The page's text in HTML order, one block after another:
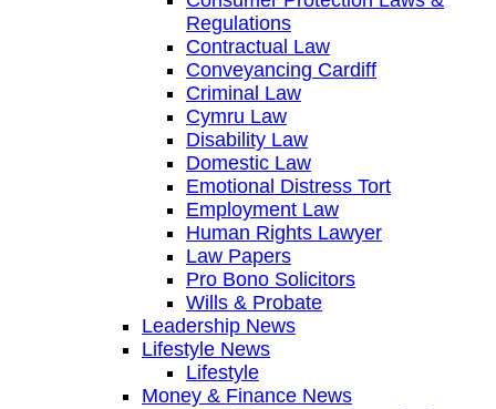
Regulations
Contractual Law
Conveyancing Cardiff
Criminal Law
Cymru Law
Disability Law
Domestic Law
Emotional Distress Tort
Employment Law
Human Rights Lawyer
Law Papers
Pro Bono Solicitors
Wills & Probate
Leadership News
Lifestyle News
Lifestyle
Money & Finance News